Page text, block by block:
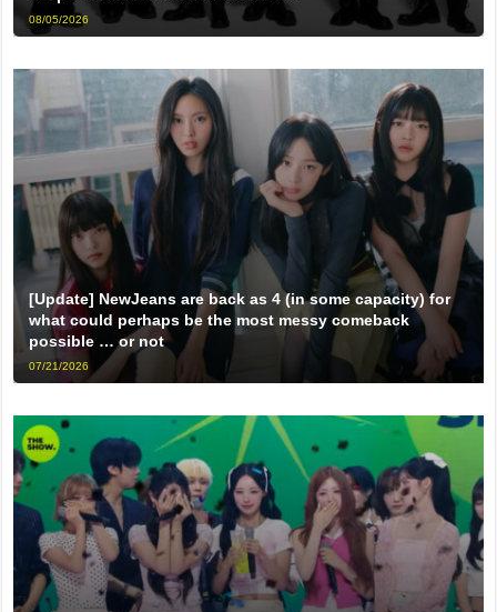
08/05/2026
[Update] NewJeans are back as 4 (in some capacity) for
what could perhaps be the most messy comeback
possible … or not
07/21/2026